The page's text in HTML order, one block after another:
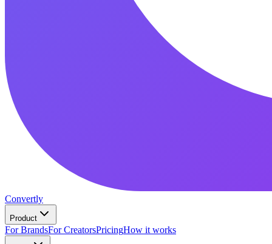
Convertly
Product
For BrandsFor CreatorsPricingHow it works